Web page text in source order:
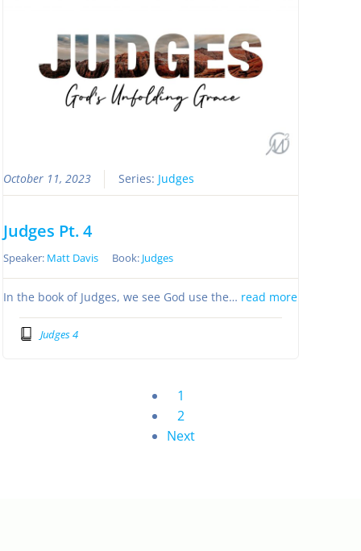
October 11, 2023 Series: Judges
Judges Pt. 4
Speaker: Matt Davis Book: Judges
In the book of Judges, we see God use the… read more
Judges 4
1
2
Next